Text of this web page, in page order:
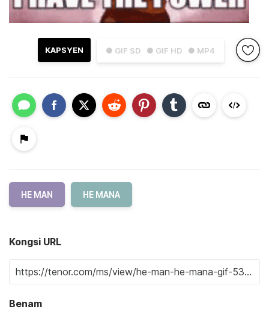
● GIF SD ● GIF HD ● MP4
KAPSYEN
HE MAN HE MANA
Kongsi URL
Benam